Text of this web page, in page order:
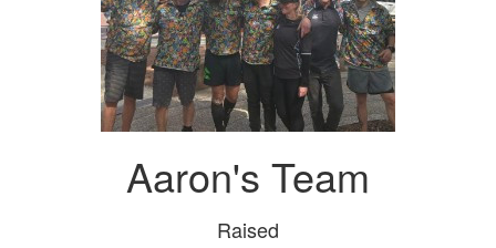
Aaron's Team
Raised